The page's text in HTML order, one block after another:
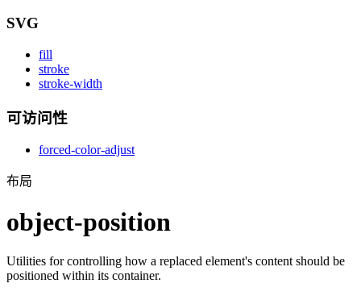
SVG
fill
stroke
stroke-width
可访问性
forced-color-adjust
布局
object-position
Utilities for controlling how a replaced element's content should be
positioned within its container.